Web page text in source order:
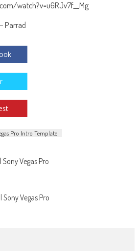
watch?v=u6RJv7f__Mg
Parrad
Pro Intro Template
Vegas Pro
Vegas Pro